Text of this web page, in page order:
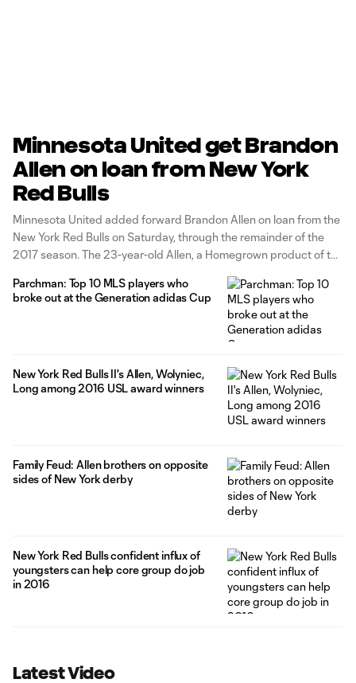
Minnesota United get Brandon
Allen on loan from New York
Red Bulls
Minnesota United added forward Brandon Allen on loan from the
New York Red Bulls on Saturday, through the remainder of the
2017 season. The 23-year-old Allen, a Homegrown product of the
New York Red Bulls II won the postseason
Parchman: Top 10 MLS players who
broke out at the Generation adidas Cup
New York Red Bulls II's Allen, Wolyniec,
Long among 2016 USL award winners
Family Feud: Allen brothers on opposite
sides of New York derby
New York Red Bulls confident influx of
youngsters can help core group do job
in 2016
Latest Video